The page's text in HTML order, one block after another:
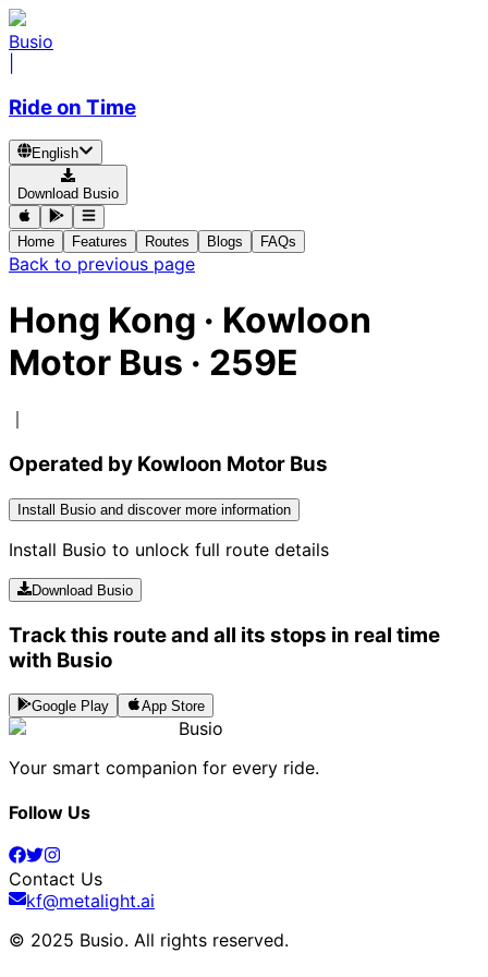
Busio
Ride on Time
English
Download Busio
Home Features Routes Blogs FAQs
Back to previous page
Hong Kong · Kowloon
Motor Bus · 259E
｜
Operated by Kowloon Motor Bus
Install Busio and discover more information
Install Busio to unlock full route details
Download Busio
Track this route and all its stops in real time
with Busio
Google Play App Store
Busio
Your smart companion for every ride.
Follow Us
Contact Us
kf@metalight.ai
© 2025 Busio. All rights reserved.